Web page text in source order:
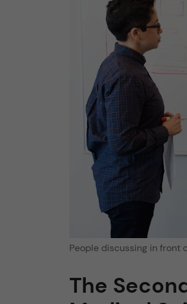
People discussing in front
The